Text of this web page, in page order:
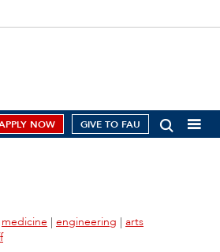
NOW GIVE TO FAU
medicine | engineering | arts